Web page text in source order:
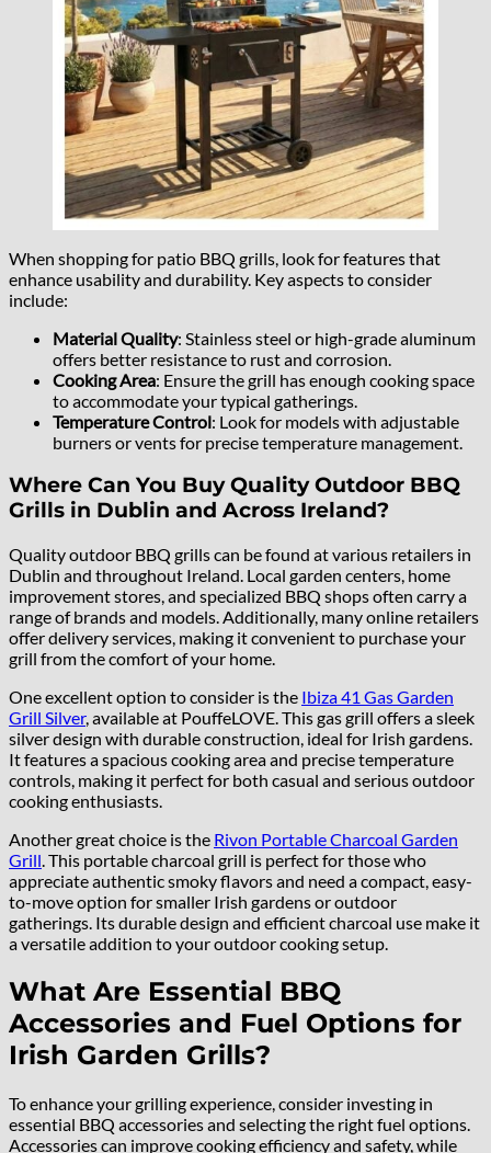
When shopping for patio BBQ grills, look for features that
enhance usability and durability. Key aspects to consider
include:
Material Quality: Stainless steel or high-grade aluminum
offers better resistance to rust and corrosion.
Cooking Area: Ensure the grill has enough cooking space
to accommodate your typical gatherings.
Temperature Control: Look for models with adjustable
burners or vents for precise temperature management.
Where Can You Buy Quality Outdoor BBQ
Grills in Dublin and Across Ireland?
Quality outdoor BBQ grills can be found at various retailers in
Dublin and throughout Ireland. Local garden centers, home
improvement stores, and specialized BBQ shops often carry a
range of brands and models. Additionally, many online retailers
offer delivery services, making it convenient to purchase your
grill from the comfort of your home.
One excellent option to consider is the Ibiza 41 Gas Garden
Grill Silver, available at PouffeLOVE. This gas grill offers a sleek
silver design with durable construction, ideal for Irish gardens.
It features a spacious cooking area and precise temperature
controls, making it perfect for both casual and serious outdoor
cooking enthusiasts.
Another great choice is the Rivon Portable Charcoal Garden
Grill. This portable charcoal grill is perfect for those who
appreciate authentic smoky flavors and need a compact, easy-
to-move option for smaller Irish gardens or outdoor
gatherings. Its durable design and efficient charcoal use make it
a versatile addition to your outdoor cooking setup.
What Are Essential BBQ
Accessories and Fuel Options for
Irish Garden Grills?
To enhance your grilling experience, consider investing in
essential BBQ accessories and selecting the right fuel options.
Accessories can improve cooking efficiency and safety, while